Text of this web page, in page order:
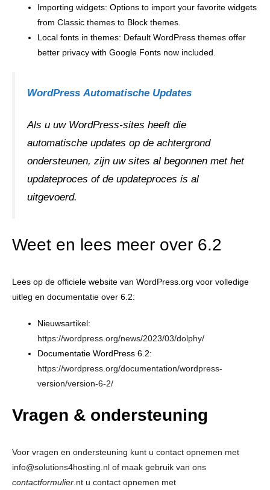
Importing widgets: Options to import your favorite widgets
from Classic themes to Block themes.
Local fonts in themes: Default WordPress themes offer
better privacy with Google Fonts now included.
WordPress Automatische Updates
Als u uw WordPress-sites heeft die
automatische updates op de achtergrond
ondersteunen, zijn uw sites al begonnen met het
updateproces of de updateproces is al
uitgevoerd.
Weet en lees meer over 6.2
Lees op de officiele website van WordPress.org voor volledige
uitleg en documentatie over 6.2:
Nieuwsartikel:
https://wordpress.org/news/2023/03/dolphy/
Documentatie WordPress 6.2:
https://wordpress.org/documentation/wordpress-
version/version-6-2/
Vragen & ondersteuning
Voor vragen en ondersteuning kunt u contact opnemen met
info@solutions4hosting.nl of maak gebruik van ons
contactformulier .nt u contact opnemen met